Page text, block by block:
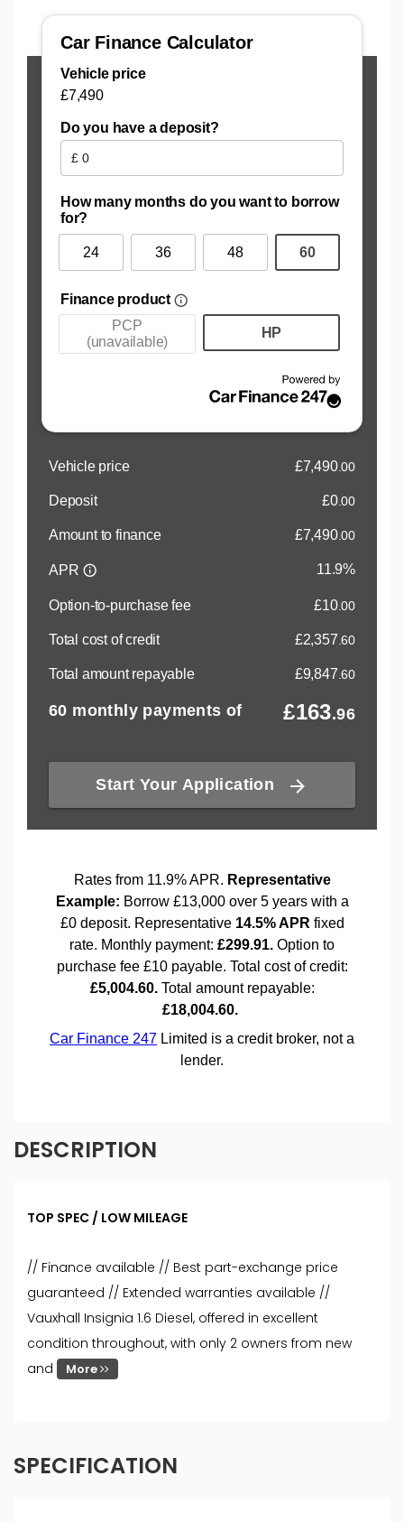
DESCRIPTION
TOP SPEC / LOW MILEAGE
// Finance available // Best part-exchange price
guaranteed // Extended warranties available //
Vauxhall Insignia 1.6 Diesel, offered in excellent
condition throughout, with only 2 owners from new
and
More
SPECIFICATION